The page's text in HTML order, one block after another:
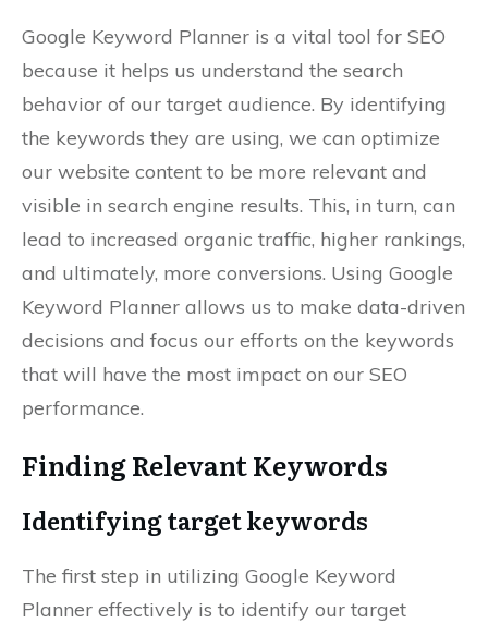
Google Keyword Planner is a vital tool for SEO
because it helps us understand the search
behavior of our target audience. By identifying
the keywords they are using, we can optimize
our website content to be more relevant and
visible in search engine results. This, in turn, can
lead to increased organic traffic, higher rankings,
and ultimately, more conversions. Using Google
Keyword Planner allows us to make data-driven
decisions and focus our efforts on the keywords
that will have the most impact on our SEO
performance.
Finding Relevant Keywords
Identifying target keywords
The first step in utilizing Google Keyword
Planner effectively is to identify our target